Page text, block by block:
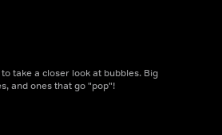
take a closer look at bubbles. Big
and ones that go "pop"!